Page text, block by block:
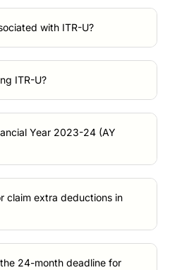
with ITR-U?
ITR-U?
Year 2023-24 (AY
claim extra deductions in
24-month deadline for